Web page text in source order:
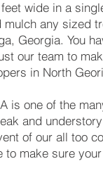
wide in a
any sized
Georgia. You
our team to
in North
is one of the
and
of our all too
make sure